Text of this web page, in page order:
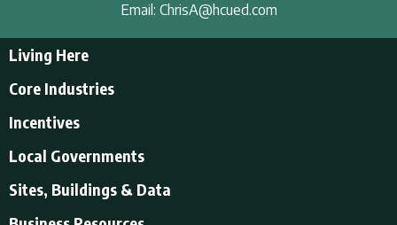
Email: ChrisA@hcued.com
Living Here
Educational Opportunities
Employment Resources
Businesses in Downtown Huntington
Core Industries
Incentives
Incentives
Local Incentives
Local Governments
Local Governments
Sites, Buildings & Data